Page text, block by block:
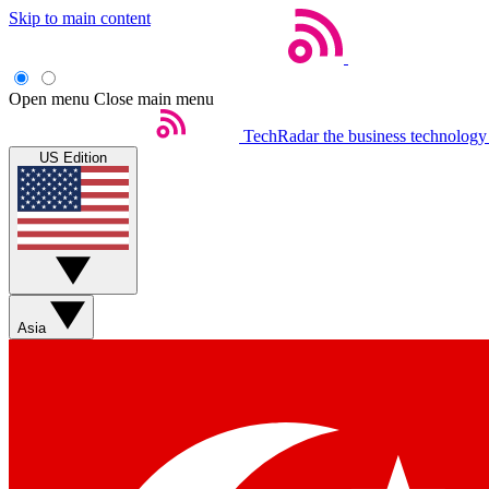
Skip to main content
Open menu Close main menu
TechRadar the business
US Edition
Asia